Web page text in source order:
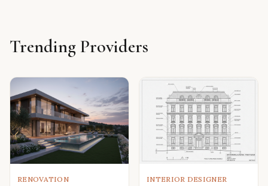
Trending Providers
RENOVATION
INTERIOR DESIGNER